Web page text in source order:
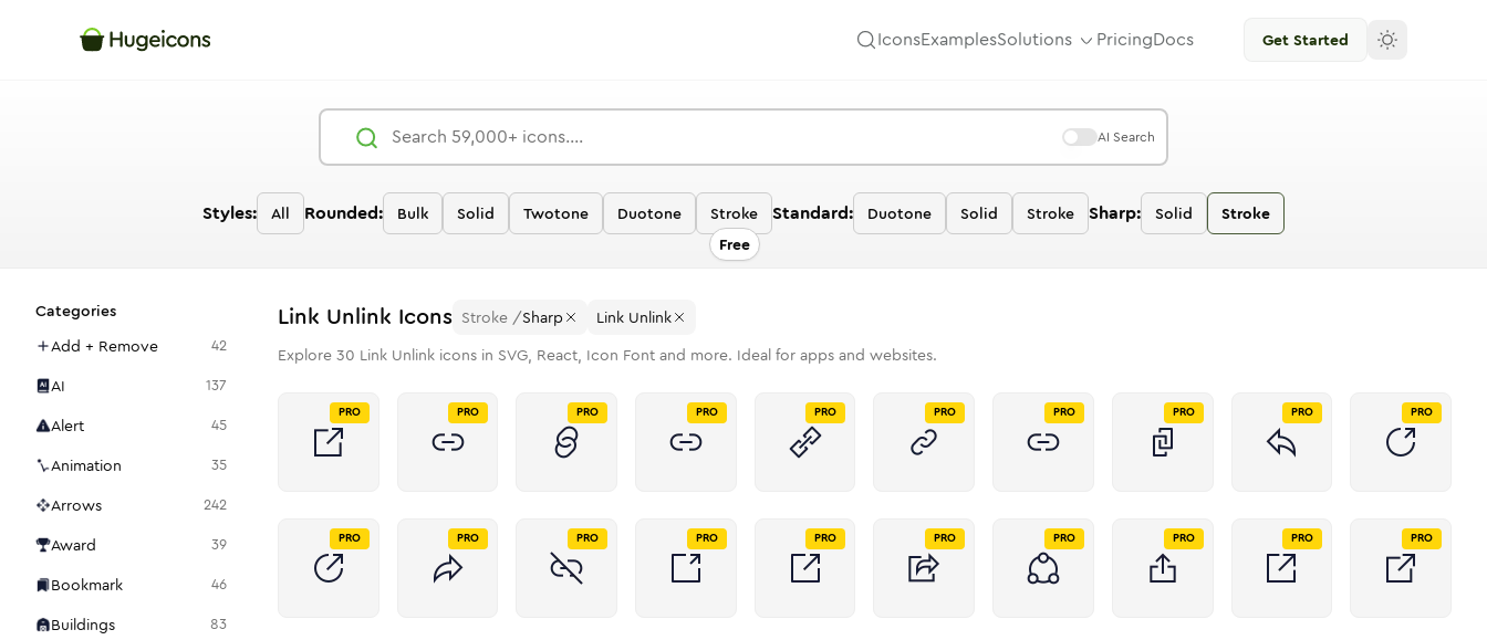
IconsExamplesSolutions PricingDocs Get Started
AI Search
Styles: All Rounded: Bulk Solid Twotone Duotone
Stroke
Free
Standard: Duotone Solid Stroke Sharp: Solid Stroke
Categories
Add + Remove
42
AI 137
Alert 45
Animation 35
Arrows 242
Award 39
Bookmark 46
Buildings 83
Link Unlink Icons Stroke /Sharp
Link Unlink
Explore 30 Link Unlink icons in SVG, React, Icon Font and more. Ideal for apps and websites.
PRO PRO PRO PRO PRO PRO PRO PRO PRO PRO
PRO PRO PRO PRO PRO PRO PRO PRO PRO PRO